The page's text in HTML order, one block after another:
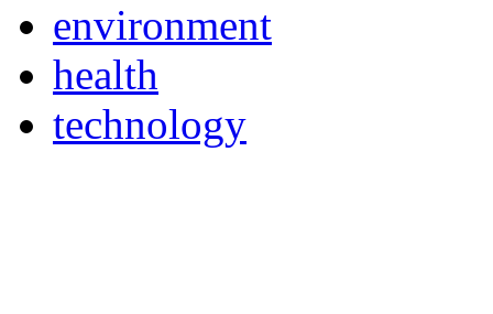
environment
health
technology